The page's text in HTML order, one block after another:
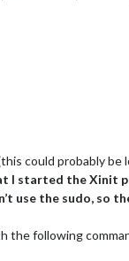
could probably
I started the Xinit
use the sudo, so
the following